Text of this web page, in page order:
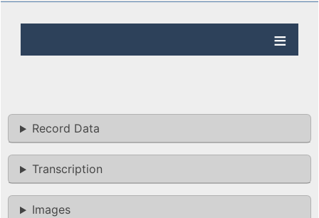
Record Data
Transcription
Images